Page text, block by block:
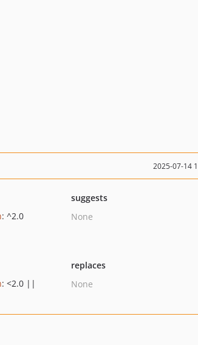
2025-07-14
: ^2.0
suggests
None
: <2.0 ||
replaces
None